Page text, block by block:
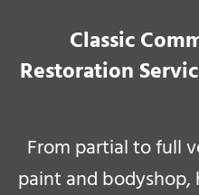
Classic
Restoration
From partial to full
paint and bodyshop,